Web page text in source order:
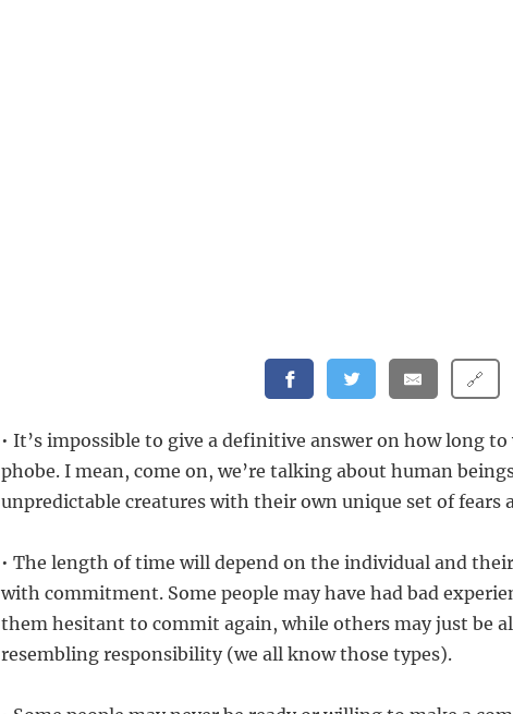
🔗
• It’s impossible to give a definitive answer on how long
phobe. I mean, come on, we’re talking about human
unpredictable creatures with their own unique set of fears
• The length of time will depend on the individual and
with commitment. Some people may have had bad
them hesitant to commit again, while others may just be
resembling responsibility (we all know those types).